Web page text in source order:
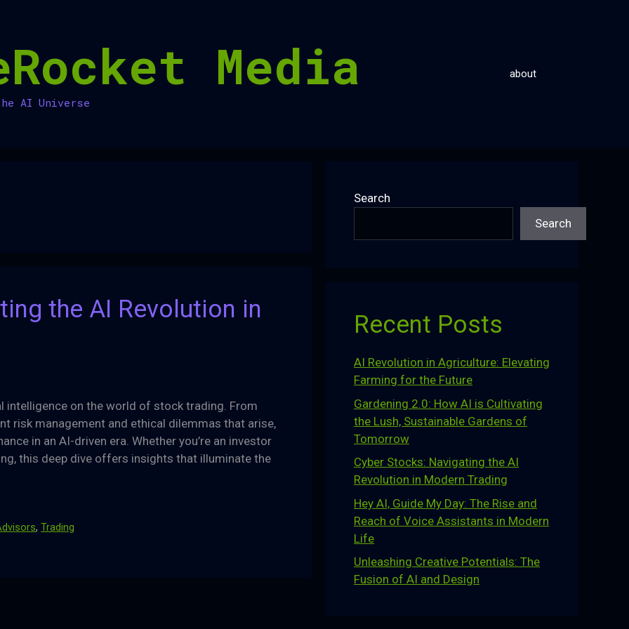
Media
AI Universe
about
the AI Revolution in
on the world of stock trading. From
risk management and ethical dilemmas that arise,
in an AI-driven era. Whether you’re an investor
this deep dive offers insights that illuminate the
,Trading
Search
Search
Recent Posts
AI Revolution in Agriculture: Elevating
Farming for the Future
Gardening 2.0: How AI is Cultivating
the Lush, Sustainable Gardens of
Tomorrow
Cyber Stocks: Navigating the AI
Revolution in Modern Trading
Hey AI, Guide My Day: The Rise and
Reach of Voice Assistants in Modern
Life
Unleashing Creative Potentials: The
Fusion of AI and Design